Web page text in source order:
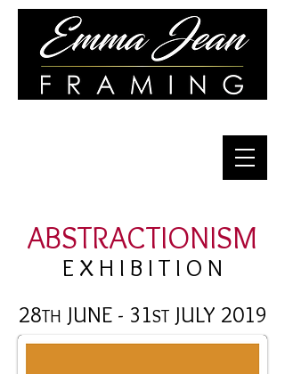
ABSTRACTIONISM
E X H I B I T I O N
28TH JUNE - 31STJULY 2019